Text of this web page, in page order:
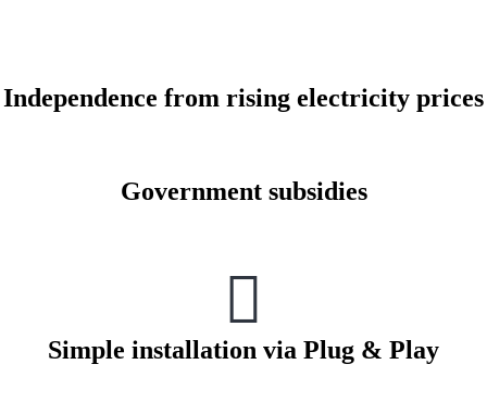
Independence from rising electricity prices
Government subsidies
Simple installation via Plug & Play